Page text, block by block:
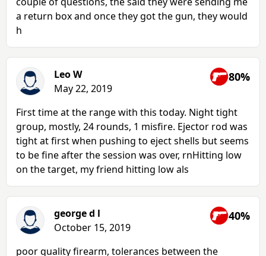
a return box and once they got the gun, they would
h
Leo W
May 22, 2019
80%
First time at the range with this today. Night tight
group, mostly, 24 rounds, 1 misfire. Ejector rod was
tight at first when pushing to eject shells but seems
to be fine after the session was over, rnHitting low
on the target, my friend hitting low als
george d l
October 15, 2019
40%
poor quality firearm, tolerances between the